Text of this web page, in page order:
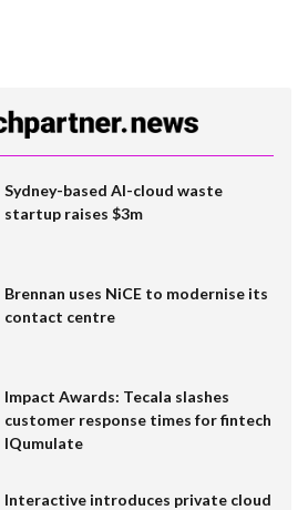
Sydney-based AI-cloud waste
startup raises $3m
Brennan uses NiCE to modernise its
contact centre
Impact Awards: Tecala slashes
customer response times for fintech
IQumulate
Interactive introduces private cloud